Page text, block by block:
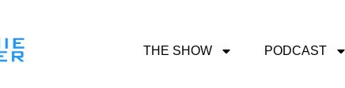
THE SHOW PODCAST